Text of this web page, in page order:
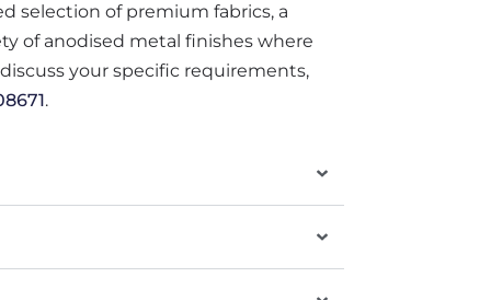
selection of premium fabrics, a
of anodised metal finishes where
your specific requirements,
.